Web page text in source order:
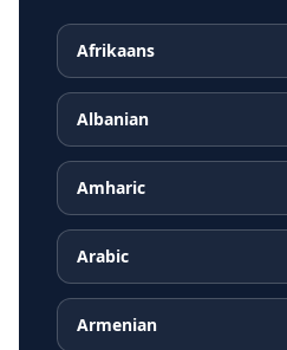
Afrikaans
Albanian
Amharic
Arabic
Armenian